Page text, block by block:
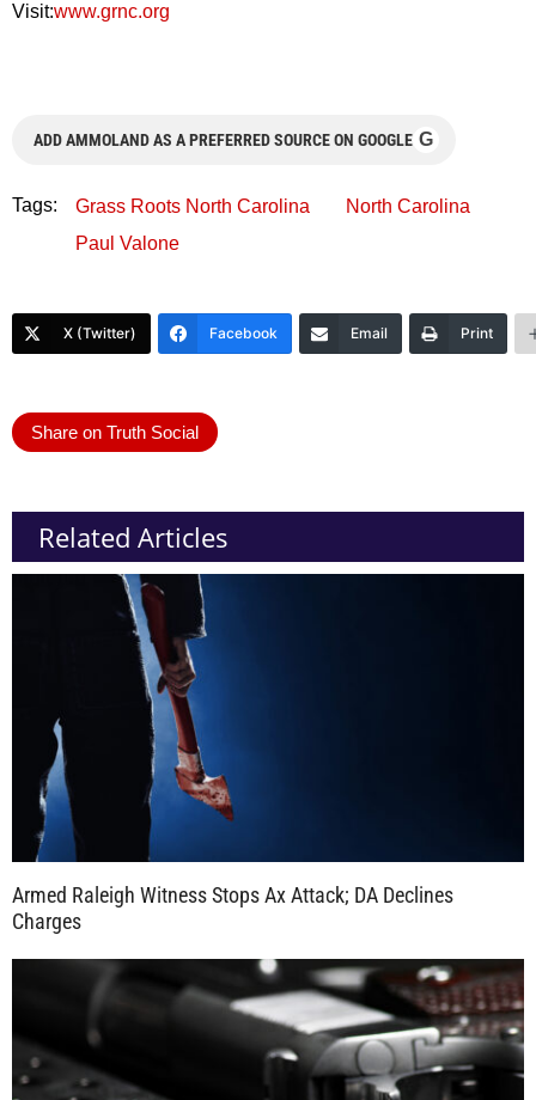
Visit:www.grnc.org
ADD AMMOLAND AS A PREFERRED SOURCE ON GOOGLE G
Tags: Grass Roots North Carolina
North Carolina
Paul Valone
X (Twitter) Facebook Email Print
Share on Truth Social
Related Articles
Armed Raleigh Witness Stops Ax Attack; DA Declines
Charges